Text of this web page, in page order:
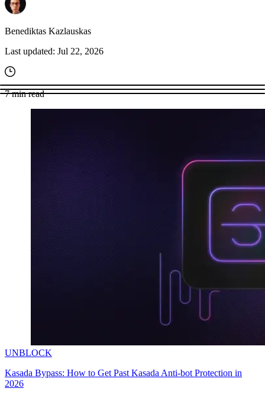
Benediktas Kazlauskas
Last updated: Jul 22, 2026
7 min read
UNBLOCK
Kasada Bypass: How to Get Past Kasada Anti-bot Protection in
2026